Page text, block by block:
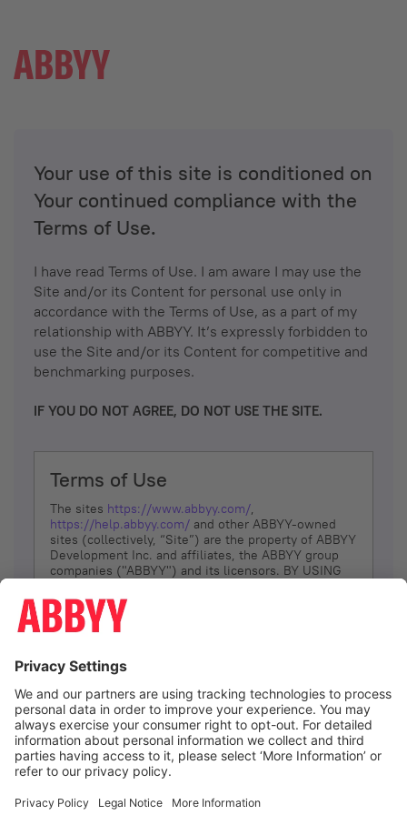
Your use of this site is conditioned on
Your continued compliance with the
Terms of Use.
I have read Terms of Use. I am aware I may use the
Site and/or its Content for personal use only in
accordance with the Terms of Use, as a part of my
relationship with ABBYY. It’s expressly forbidden to
use the Site and/or its Content for competitive and
benchmarking purposes.
IF YOU DO NOT AGREE, DO NOT USE THE SITE.
Terms of Use
The sites https://www.abbyy.com/,
https://help.abbyy.com/ and other ABBYY-owned
sites (collectively, “Site”) are the property of ABBYY
Development Inc. and affiliates, the ABBYY group
companies ("ABBYY") and its licensors. BY USING
YOU DON’T AGREE, DO NOT USE THE SITE.
The services and information that ABBYY provides
(referred to as “Terms”). ABBYY reserves the right,
at its sole discretion, to change, modify, add or
remove portions of these Terms, at any time. It is
Your responsibility to check these Terms for
amendments. ABBYY reserves the right to do any of
the following, at any time, without notice: to modify,
suspend or terminate operation of or access to the
Site, or any portion of the Site, for any reason; to
Site; and to interrupt the operation of the Site or
I agree